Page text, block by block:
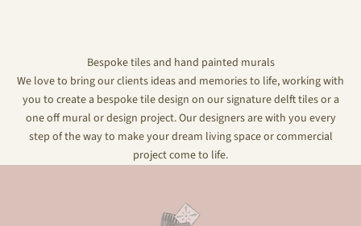
Bespoke tiles and hand painted murals
We love to bring our clients ideas and memories to life, working with
you to create a bespoke tile design on our signature delft tiles or a
one off mural or design project. Our designers are with you every
step of the way to make your dream living space or commercial
project come to life.